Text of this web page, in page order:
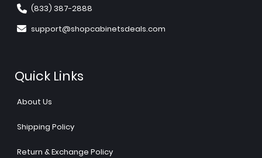
(833) 387-2888
support@shopcabinetsdeals.com
Quick Links
About Us
Shipping Policy
Return & Exchange Policy